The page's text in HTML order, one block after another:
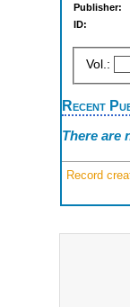
Publisher:
ID:
Vol.:
Recent
There are
Record